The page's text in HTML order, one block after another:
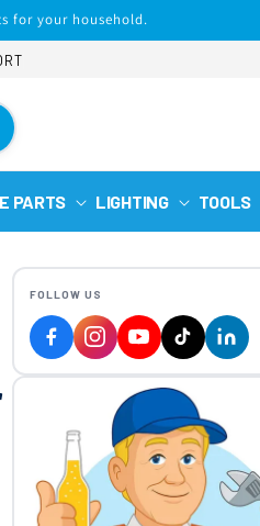
for your household.
PARTS LIGHTING TOOLS
FOLLOW US